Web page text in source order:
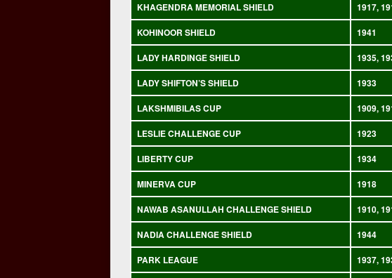
KHAGENDRA MEMORIAL SHIELD
1917,
KOHINOOR SHIELD
1941
LADY HARDINGE SHIELD
1935,
LADY SHIFTON’S SHIELD
1933
LAKSHMIBILAS CUP
1909,
LESLIE CHALLENGE CUP
1923
LIBERTY CUP
1934
MINERVA CUP
1918
NAWAB ASANULLAH CHALLENGE SHIELD
1910,
NADIA CHALLENGE SHIELD
1944
PARK LEAGUE
1937,